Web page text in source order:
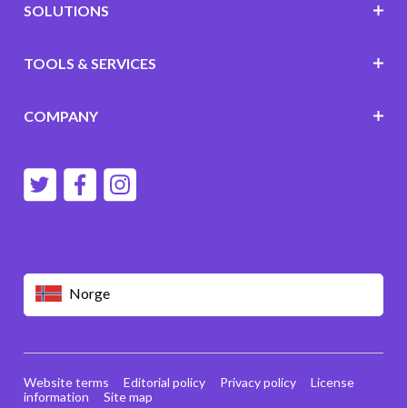
Norge
SOLUTIONS
TOOLS & SERVICES
COMPANY
Website terms Editorial policy Privacy policy
License
information
Site map